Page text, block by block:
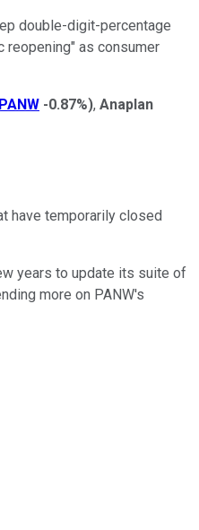
double-digit-percentage
as consumer
PANW -0.87%), Anaplan
have temporarily closed
years to update its suite of
more on PANW's